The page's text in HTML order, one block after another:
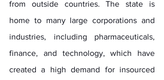
from outside countries. The state is
home to many large corporations and
industries, including pharmaceuticals,
finance, and technology, which have
created a high demand for insourced